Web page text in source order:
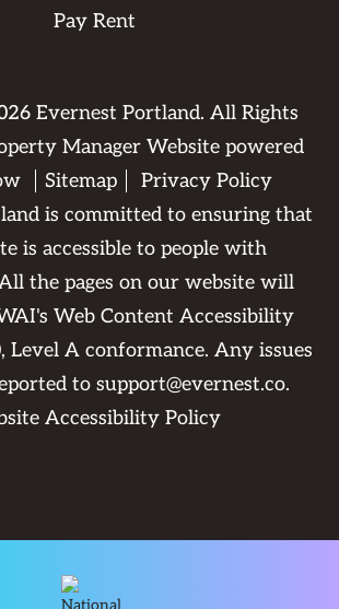
Pay Rent
Evernest Portland. All Rights
Manager Website powered
Sitemap
Privacy Policy
is committed to ensuring that
is accessible to people with
the pages on our website will
Web Content Accessibility
Level A conformance. Any issues
tosupport@evernest.co.
Accessibility Policy